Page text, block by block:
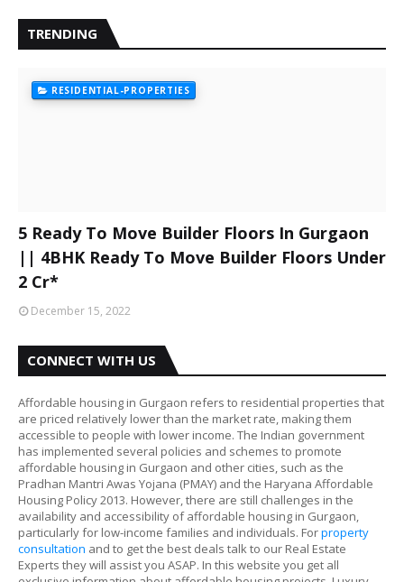
TRENDING
RESIDENTIAL-PROPERTIES
5 Ready To Move Builder Floors In Gurgaon
|| 4BHK Ready To Move Builder Floors Under
2 Cr*
December 15, 2022
CONNECT WITH US
Affordable housing in Gurgaon refers to residential properties that
are priced relatively lower than the market rate, making them
accessible to people with lower income. The Indian government
has implemented several policies and schemes to promote
affordable housing in Gurgaon and other cities, such as the
Pradhan Mantri Awas Yojana (PMAY) and the Haryana Affordable
Housing Policy 2013. However, there are still challenges in the
availability and accessibility of affordable housing in Gurgaon,
particularly for low-income families and individuals. Forproperty
consultation and to get the best deals talk to our Real Estate
Experts they will assist you ASAP. In this website you get all